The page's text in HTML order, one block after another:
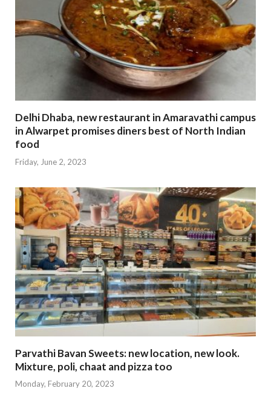
Delhi Dhaba, new restaurant in Amaravathi campus
in Alwarpet promises diners best of North Indian
food
Friday, June 2, 2023
Parvathi Bavan Sweets: new location, new look.
Mixture, poli, chaat and pizza too
Monday, February 20, 2023